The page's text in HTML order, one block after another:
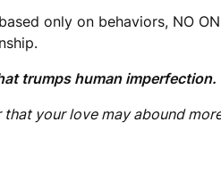
only on behaviors, NO
trumps human imperfection.
that your love may abound